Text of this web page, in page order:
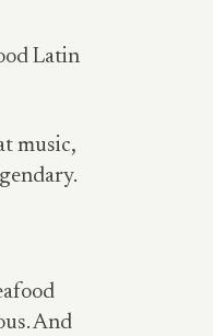
Latin
music,
And